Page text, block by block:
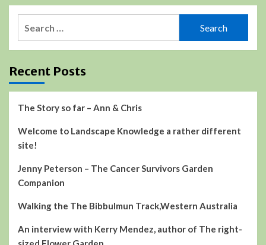
Recent Posts
The Story so far – Ann & Chris
Welcome to Landscape Knowledge a rather different
site!
Jenny Peterson – The Cancer Survivors Garden
Companion
Walking the The Bibbulmun Track,Western Australia
An interview with Kerry Mendez, author of The right-